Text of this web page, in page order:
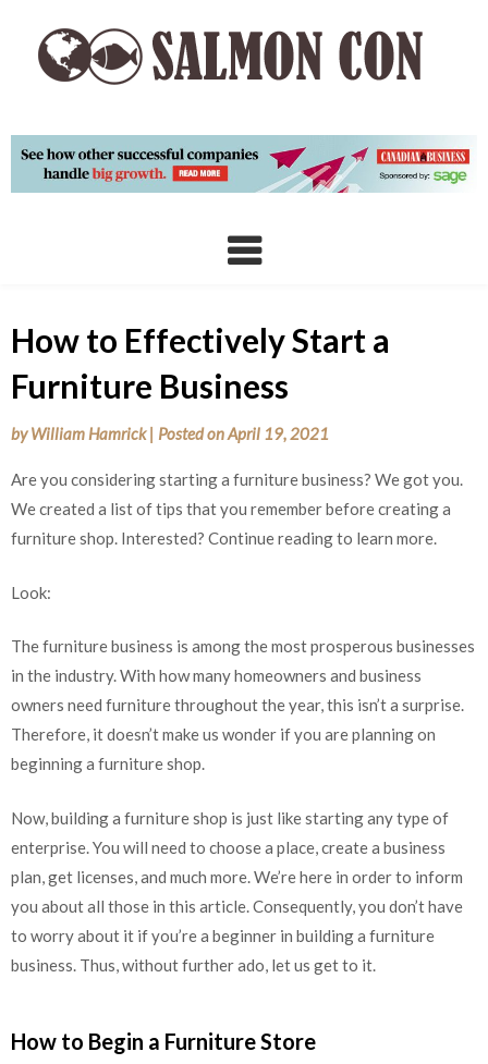
content
How to Effectively Start a
Furniture Business
byWilliam Hamrick | Posted onApril 19, 2021
Are you considering starting a furniture business? We got you.
We created a list of tips that you remember before creating a
furniture shop. Interested? Continue reading to learn more.
Look:
The furniture business is among the most prosperous businesses
in the industry. With how many homeowners and business
owners need furniture throughout the year, this isn’t a surprise.
Therefore, it doesn’t make us wonder if you are planning on
beginning a furniture shop.
Now, building a furniture shop is just like starting any type of
enterprise. You will need to choose a place, create a business
plan, get licenses, and much more. We’re here in order to inform
you about all those in this article. Consequently, you don’t have
to worry about it if you’re a beginner in building a furniture
business. Thus, without further ado, let us get to it.
How to Begin a Furniture Store